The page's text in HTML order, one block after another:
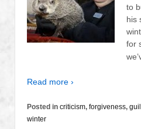
to
his
for
Read more ›
Posted in criticism, forgiveness,
winter